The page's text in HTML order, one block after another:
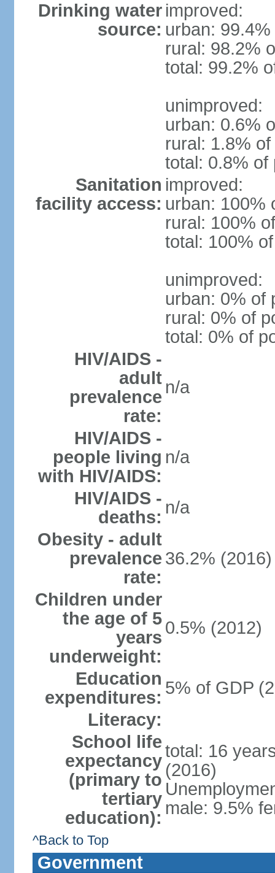
Drinking water
source:
improved:
urban:
rural: 98.2%
total: 99.2%
unimproved:
urban: 0.6%
rural: 1.8%
total: 0.8% of
Sanitation
facility access:
improved:
urban: 100%
rural: 100%
total: 100%
unimproved:
urban: 0% of
rural: 0% of
total: 0% of
HIV/AIDS -
adult
prevalence
rate:
n/a
HIV/AIDS -
people living
with HIV/AIDS:
n/a
HIV/AIDS -
deaths: n/a
Obesity - adult
prevalence
rate:
36.2% (2016)
Children under
the age of 5
years
underweight:
0.5% (2012)
Education
expenditures: 5% of GDP
Literacy:
School life
expectancy
(primary to
tertiary
education):
total: 16
(2016)
male: 9.5%
^Back to Top
Government